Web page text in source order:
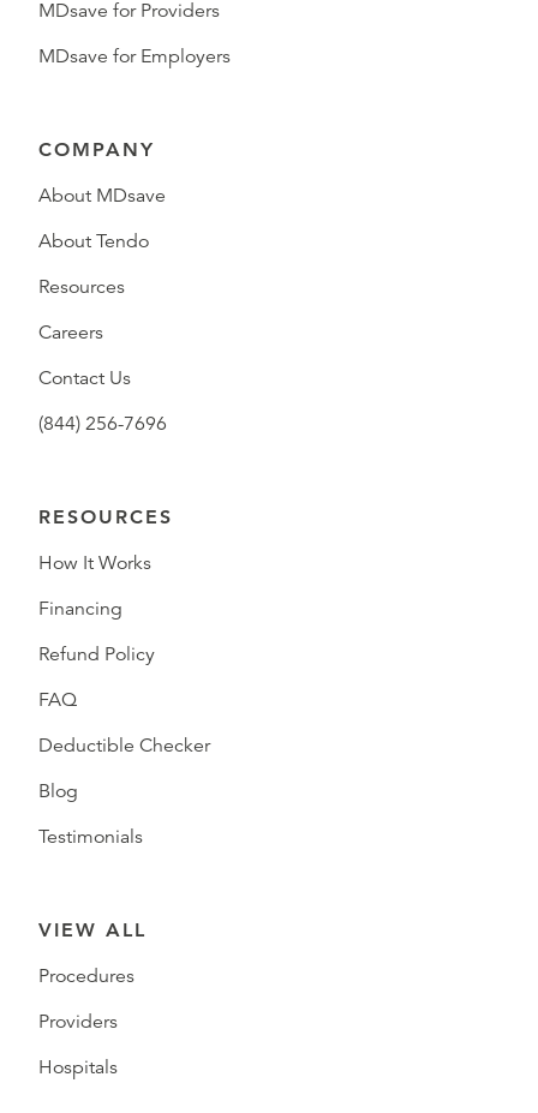
MDsave for Providers
MDsave for Employers
COMPANY
About MDsave
About Tendo
Resources
Careers
Contact Us
(844) 256-7696
RESOURCES
How It Works
Financing
Refund Policy
FAQ
Deductible Checker
Blog
Testimonials
VIEW ALL
Procedures
Providers
Hospitals